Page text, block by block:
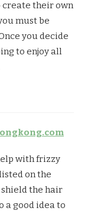
their own
must be
you decide
to enjoy all
with frizzy
on the
the hair
a good idea to